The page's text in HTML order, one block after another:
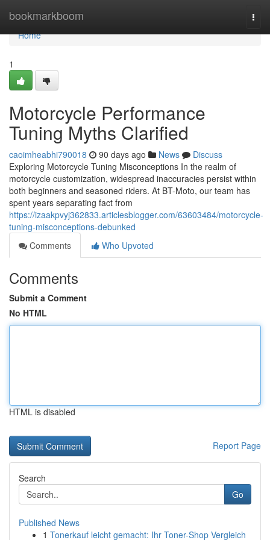
bookmarkboom
Home
Home
1
Motorcycle Performance
Tuning Myths Clarified
caoimheabhi790018 90 days ago News
Discuss
Exploring Motorcycle Tuning Misconceptions In the realm of
motorcycle customization, widespread inaccuracies persist within
both beginners and seasoned riders. At BT-Moto, our team has
spent years separating fact from
https://izaakpvyj362833.articlesblogger.com/63603484/motorcycle-
tuning-misconceptions-debunked
Comments
Who Upvoted
Comments
Submit a Comment
No HTML
HTML is disabled
Report Page
Search
Go
Published News
1 Tonerkauf leicht gemacht: Ihr Toner-Shop Vergleich